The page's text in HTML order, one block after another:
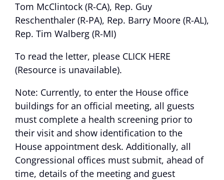
Tom McClintock (R-CA), Rep. Guy
Reschenthaler (R-PA), Rep. Barry Moore (R-AL),
Rep. Tim Walberg (R-MI)
To read the letter, please CLICK HERE
(Resource is unavailable).
Note: Currently, to enter the House office
buildings for an official meeting, all guests
must complete a health screening prior to
their visit and show identification to the
House appointment desk. Additionally, all
Congressional offices must submit, ahead of
time, details of the meeting and guest